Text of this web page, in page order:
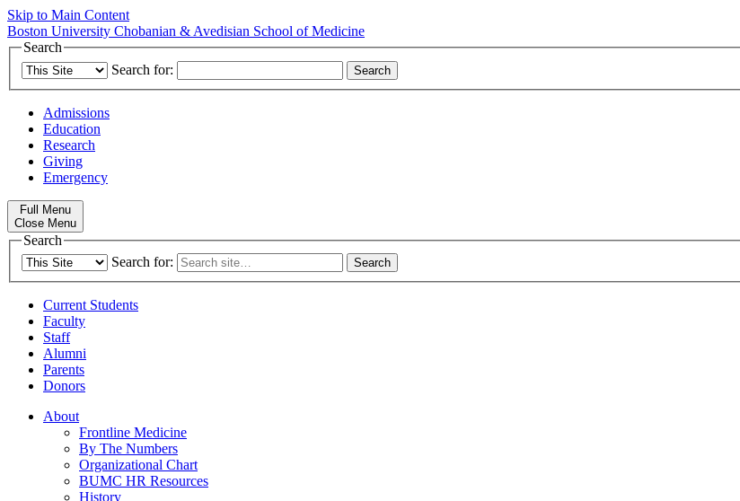
Skip to Main Content
Boston University Chobanian & Avedisian School of Medicine
Search
Search for:
Admissions
Education
Research
Giving
Emergency
Full Menu
Close Menu
Search
Search for:
Current Students
Faculty
Staff
Alumni
Parents
Donors
About
Frontline Medicine
By The Numbers
Organizational Chart
BUMC HR Resources
History